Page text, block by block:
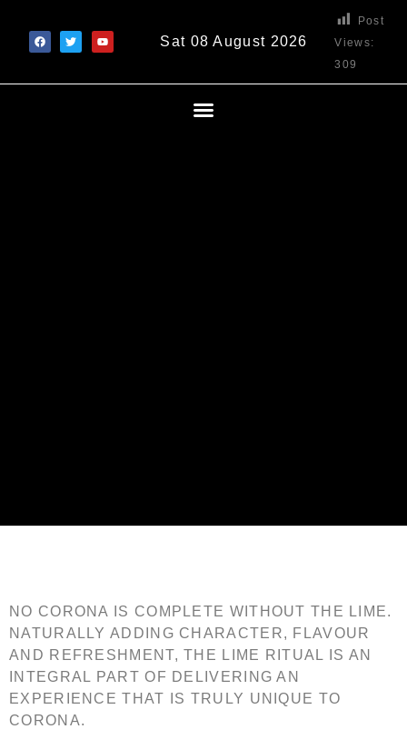
Sat 08 August 2026
Post
Views:
309
NO CORONA IS COMPLETE WITHOUT THE LIME.
NATURALLY ADDING CHARACTER, FLAVOUR
AND REFRESHMENT, THE LIME RITUAL IS AN
INTEGRAL PART OF DELIVERING AN
EXPERIENCE THAT IS TRULY UNIQUE TO
CORONA.